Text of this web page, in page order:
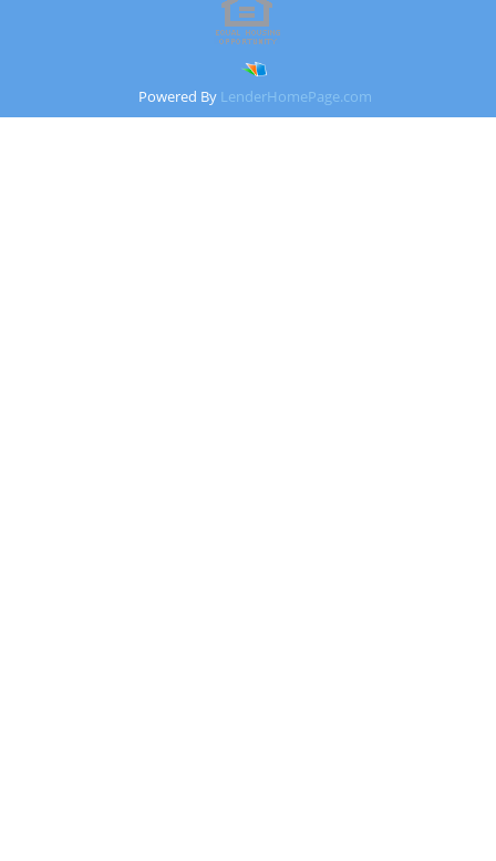
Powered By LenderHomePage.com